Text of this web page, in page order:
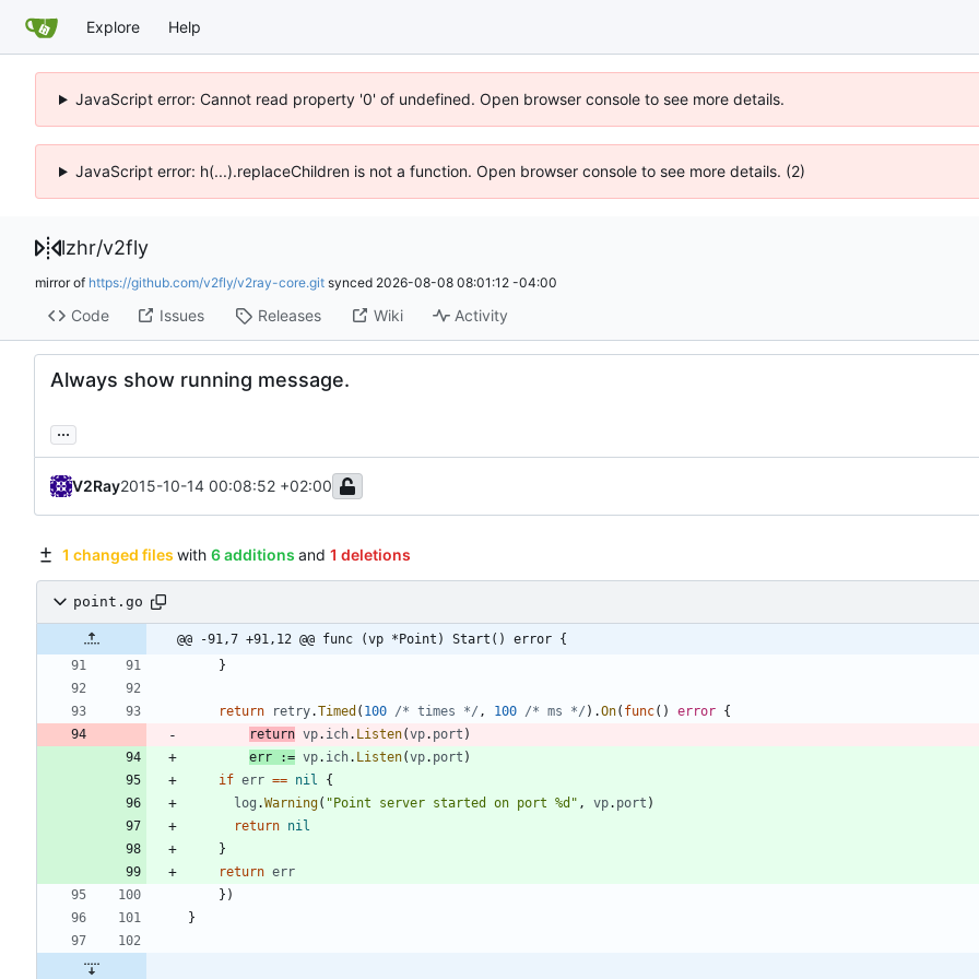
Explore Help
JavaScript error: Cannot read property '0' of undefined. Open browser console to see more details.
JavaScript error: h(...).replaceChildren is not a function. Open browser console to see more details. (2)
lzhr/v2fly
mirror of https://github.com/v2fly/v2ray-core.git synced 2026-08-08 08:01:12 -04:00
Code Issues Releases Wiki Activity
Always show running message.
...
V2Ray2015-10-14 00:08:52 +02:00
1 changed files with 6 additions and 1 deletions
point.go
@@ -91,7 +91,12 @@ func (vp *Point) Start() error {
}
return retry.Timed ( 100 /* times */ , 100 /* ms */ ) .On( func( ) error {
return vp. ich. Listen(vp. port )
err
:= vp. ich. Listen(vp. port )
if err == nil
{
log .Warning( "Point server started on port %d" , vp. port )
return nil
}
return err
} )
}